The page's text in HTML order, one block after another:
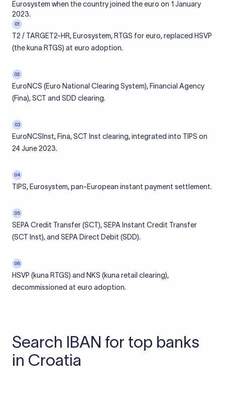
Eurosystem when the country joined the euro on 1 January
2023.
01
T2 / TARGET2-HR, Eurosystem, RTGS for euro, replaced HSVP
(the kuna RTGS) at euro adoption.
02
EuroNCS (Euro National Clearing System), Financial Agency
(Fina), SCT and SDD clearing.
03
EuroNCSInst, Fina, SCT Inst clearing, integrated into TIPS on
24 June 2023.
04
TIPS, Eurosystem, pan-European instant payment settlement.
05
SEPA Credit Transfer (SCT), SEPA Instant Credit Transfer
(SCT Inst), and SEPA Direct Debit (SDD).
06
HSVP (kuna RTGS) and NKS (kuna retail clearing),
decommissioned at euro adoption.
Search IBAN for top banks
in Croatia